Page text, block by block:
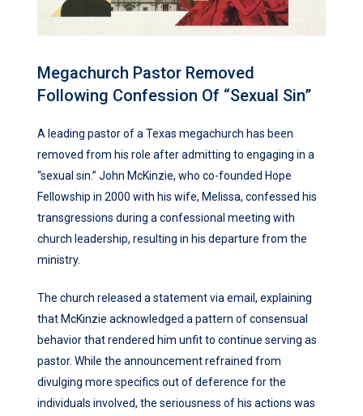
Megachurch Pastor Removed
Following Confession Of “Sexual Sin”
A leading pastor of a Texas megachurch has been
removed from his role after admitting to engaging in a
“sexual sin.” John McKinzie, who co-founded Hope
Fellowship in 2000 with his wife, Melissa, confessed his
transgressions during a confessional meeting with
church leadership, resulting in his departure from the
ministry.
The church released a statement via email, explaining
that McKinzie acknowledged a pattern of consensual
behavior that rendered him unfit to continue serving as
pastor. While the announcement refrained from
divulging more specifics out of deference for the
individuals involved, the seriousness of his actions was